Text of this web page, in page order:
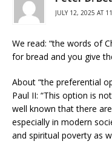
JULY 12, 2025 AT
We read: “the words of
for bread and you give
About “the preferential
Paul II: “This option is
well known that there
especially in modern
and spiritual poverty as